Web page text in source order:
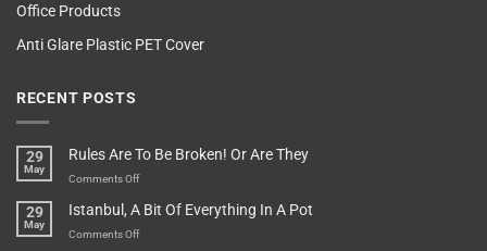
Office Products
Anti Glare Plastic PET Cover
RECENT POSTS
29
May
Rules Are To Be Broken! Or Are They
Comments Offon
Are
To
29
May
Istanbul, A Bit Of Everything In A Pot
Comments Offon